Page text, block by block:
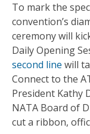
To mark the
convention’s
ceremony will
Daily Opening
second line will
Connect to the
President Kathy
NATA Board of
cut a ribbon,